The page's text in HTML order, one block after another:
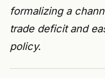
formalizing a
trade deficit and
policy.